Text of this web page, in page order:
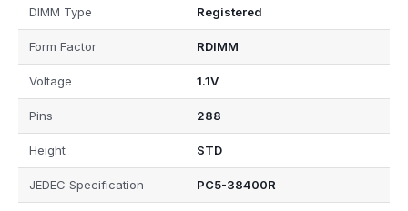
DIMM Type Registered
Form Factor RDIMM
Voltage 1.1V
Pins 288
Height STD
JEDEC Specification PC5-38400R